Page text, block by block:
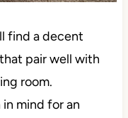
find a decent
that pair well with
room.
mind for an